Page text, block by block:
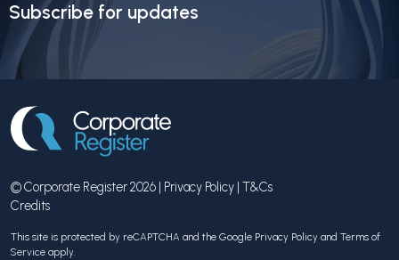
Subscribe for updates
© Corporate Register 2026 | Privacy Policy | T&Cs
Credits
This site is protected by reCAPTCHA and the Google Privacy Policy and Terms of
Service apply.